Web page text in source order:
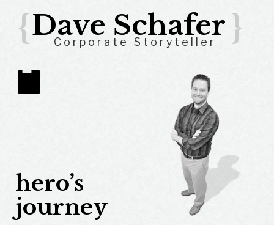
{Dave Schafer }
Corporate Storyteller
hero’s
journey